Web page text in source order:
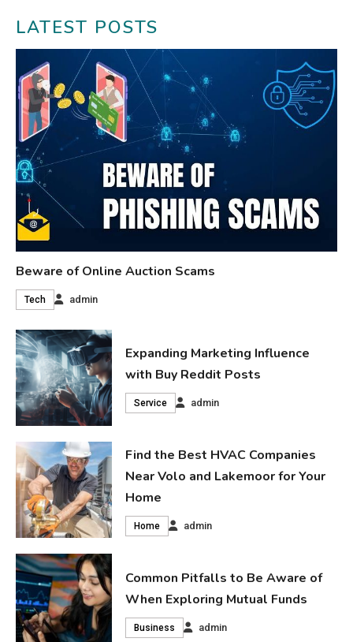
LATEST POSTS
Beware of Online Auction Scams
Tech admin
Expanding Marketing Influence
with Buy Reddit Posts
Service admin
Find the Best HVAC Companies
Near Volo and Lakemoor for Your
Home
Home admin
Common Pitfalls to Be Aware of
When Exploring Mutual Funds
Business admin